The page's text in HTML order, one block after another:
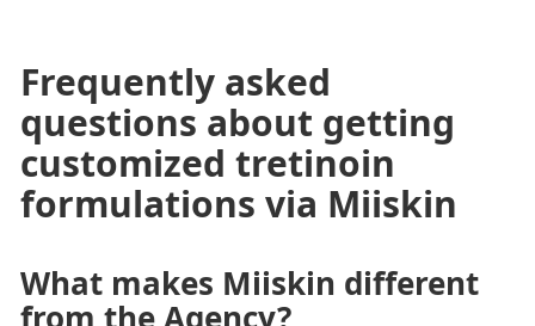
Frequently asked
questions about getting
customized tretinoin
formulations via Miiskin
What makes Miiskin different